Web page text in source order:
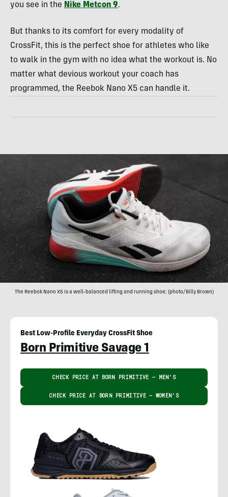
you see in the Nike Metcon 9.
But thanks to its comfort for every modality of
CrossFit, this is the perfect shoe for athletes who like
to walk in the gym with no idea what the workout is. No
matter what devious workout your coach has
programmed, the Reebok Nano X5 can handle it.
The Reebok Nano X5 is a well-balanced lifting and running shoe; (photo/Billy Brown)
Best Low-Profile Everyday CrossFit Shoe
Born Primitive Savage 1
CHECK PRICE AT BORN PRIMITIVE – MEN'S
CHECK PRICE AT BORN PRIMITIVE – WOMEN'S